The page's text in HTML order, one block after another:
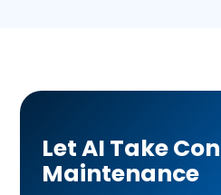
Let AI Take
Maintenance